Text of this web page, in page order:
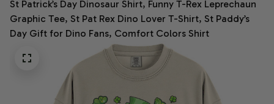
St Patrick’s Day Dinosaur Shirt, Funny T-Rex Leprechaun
Graphic Tee, St Pat Rex Dino Lover T-Shirt, St Paddy’s
Day Gift for Dino Fans, Comfort Colors Shirt